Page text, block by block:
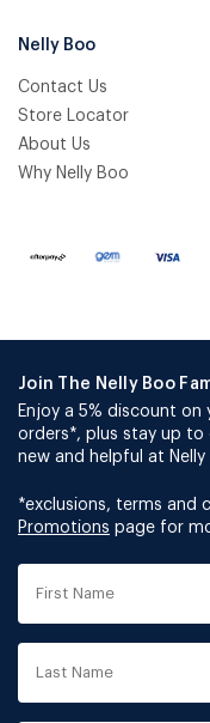
Nelly Boo
Contact Us
Store Locator
About Us
Why Nelly Boo
Join The Nelly Boo
Enjoy a 5% discount
orders*, plus stay up to
new and helpful at Nelly
*exclusions, terms and
Promotions page for
First
Name
Last
Name